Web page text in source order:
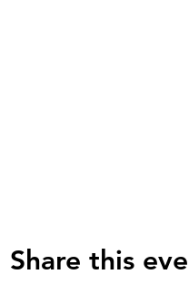
Share this